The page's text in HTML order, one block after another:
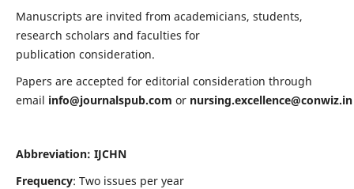
Manuscripts are invited from academicians, students,
research scholars and faculties for
publication consideration.
Papers are accepted for editorial consideration through
email info@journalspub.com or nursing.excellence@conwiz.in
Abbreviation: IJCHN
Frequency: Two issues per year